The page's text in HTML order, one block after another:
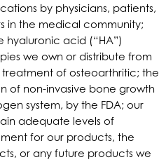
by physicians, patients,
in the medical community;
hyaluronic acid (“HA”)
we own or distribute from
of osteoarthritic; the
of non-invasive bone growth
system, by the FDA; our
adequate levels of
for our products, the
or any future products we